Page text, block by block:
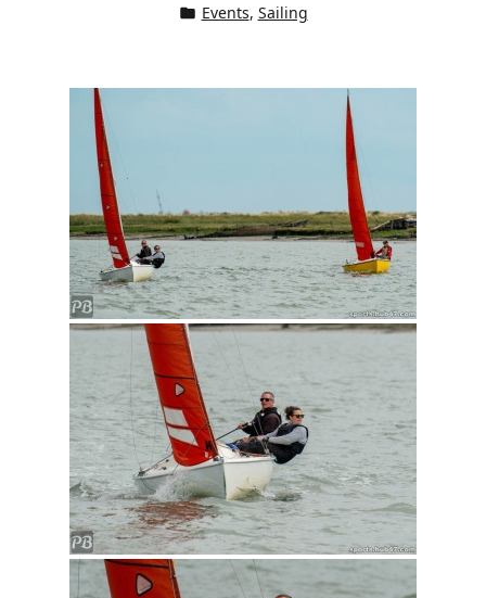
Events, Sailing